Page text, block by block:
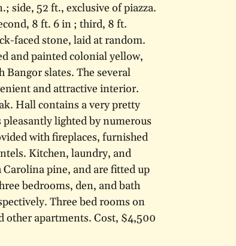
side, 52 ft., exclusive of piazza.
8 ft. 6 in ; third, 8 ft.
faced stone, laid at random.
and painted colonial yellow,
slates. The several
and attractive interior.
Hall contains a very pretty
lighted by numerous
with fireplaces, furnished
Kitchen, laundry, and
pine, and are fitted up
bedrooms, den, and bath
Three bed rooms on
other apartments. Cost, $4,500